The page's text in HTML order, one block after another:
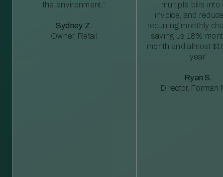
the environment.”
Sydney Z.
Owner, Retail
multiple bills into
invoice, and
recurring monthly
saving us 18%
month and almost
year”
Ryan S.
Director, Forman